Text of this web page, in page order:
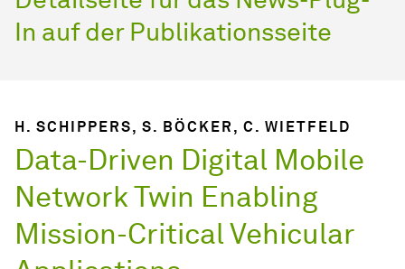
In auf der Publikationsseite
H. SCHIPPERS, S. BÖCKER, C. WIETFELD
Data-Driven Digital Mobile
Network Twin Enabling
Mission-Critical Vehicular